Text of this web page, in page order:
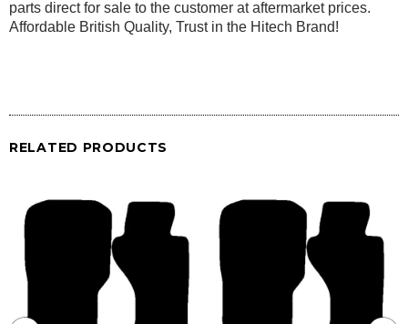
parts direct for sale to the customer at aftermarket prices.
Affordable British Quality, Trust in the Hitech Brand!
RELATED PRODUCTS